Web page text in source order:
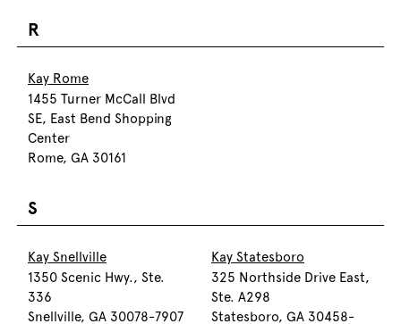
R
Kay Rome
1455 Turner McCall Blvd
SE, East Bend Shopping
Center
Rome, GA 30161
S
Kay Snellville
1350 Scenic Hwy., Ste.
336
Snellville, GA 30078-7907
Kay Statesboro
325 Northside Drive East,
Ste. A298
Statesboro, GA 30458-